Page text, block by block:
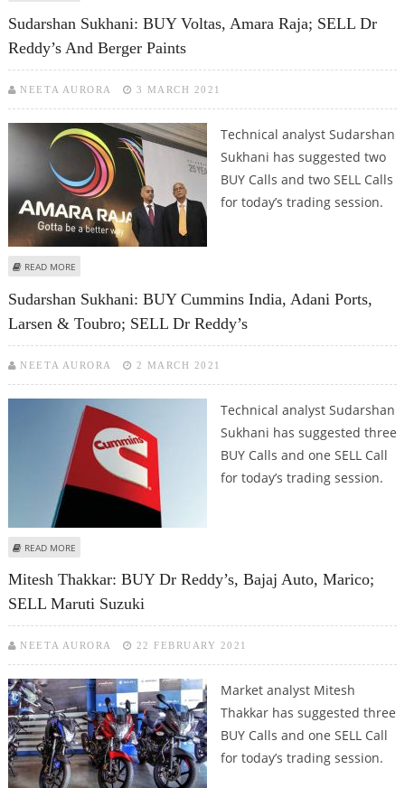
Sudarshan Sukhani: BUY Voltas, Amara Raja; SELL Dr
Reddy’s And Berger Paints
NEETA AURORA 3 MARCH 2021
Technical analyst Sudarshan
Sukhani has suggested two
BUY Calls and two SELL Calls
for today’s trading session.
READ MORE
Sudarshan Sukhani: BUY Cummins India, Adani Ports,
Larsen & Toubro; SELL Dr Reddy’s
NEETA AURORA 2 MARCH 2021
Technical analyst Sudarshan
Sukhani has suggested three
BUY Calls and one SELL Call
for today’s trading session.
READ MORE
Mitesh Thakkar: BUY Dr Reddy’s, Bajaj Auto, Marico;
SELL Maruti Suzuki
NEETA AURORA 22 FEBRUARY 2021
Market analyst Mitesh
Thakkar has suggested three
BUY Calls and one SELL Call
for today’s trading session.